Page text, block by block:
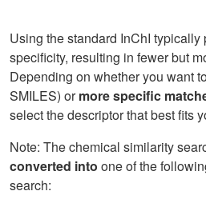
Using the standard InChI typically
specificity, resulting in fewer but
Depending on whether you want
SMILES) ormore specific
select the descriptor that best fits
Note: The chemical similarity
converted into one of the
search: